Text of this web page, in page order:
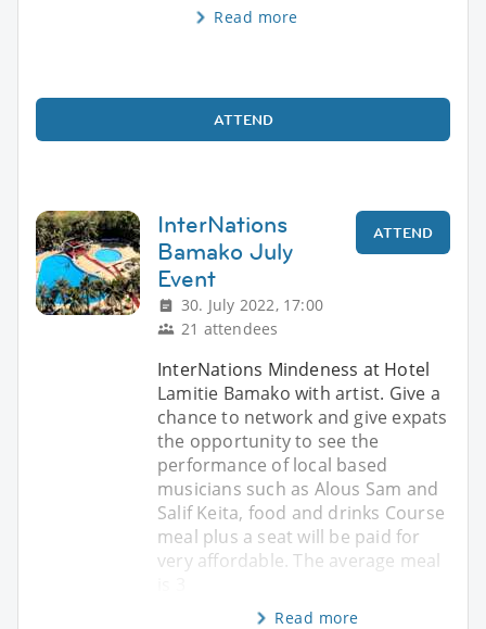
Read more
ATTEND
InterNations
Bamako July
Event
30. July 2022, 17:00
21 attendees
ATTEND
InterNations Mindeness at Hotel
Lamitie Bamako with artist. Give a
chance to network and give expats
the opportunity to see the
performance of local based
musicians such as Alous Sam and
Salif Keita, food and drinks Course
meal plus a seat will be paid for
very affordable. The average meal
Read more